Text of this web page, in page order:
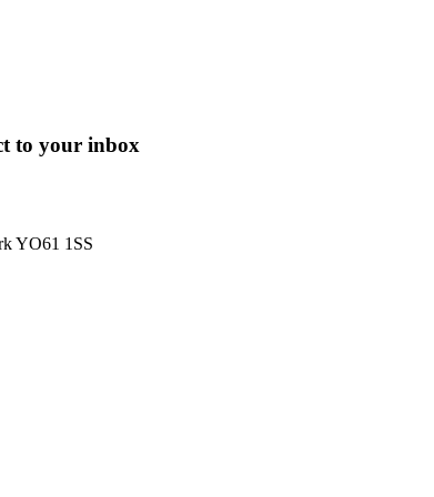
to your inbox
YO61 1SS